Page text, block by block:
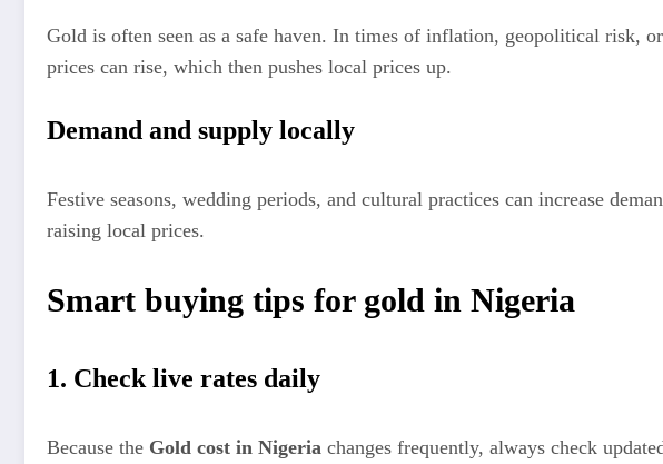
Gold is often seen as a safe haven. In times of inflation, geopolitical risk,
prices can rise, which then pushes local prices up.
Demand and supply locally
Festive seasons, wedding periods, and cultural practices can increase
raising local prices.
Smart buying tips for gold in Nigeria
1. Check live rates daily
Because the Gold cost in Nigeria changes frequently, always check